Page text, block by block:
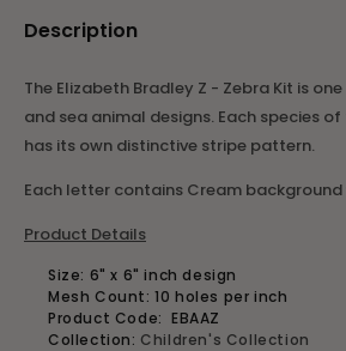
Description
The Elizabeth Bradley Z - Zebra Kit is
and sea animal designs. Each species
has its own distinctive stripe pattern.
Each letter contains Cream
Product Details
Size: 6" x 6" inch design
Mesh Count: 10 holes per inch
Product Code: EBAAZ
Collection: Children's Collection